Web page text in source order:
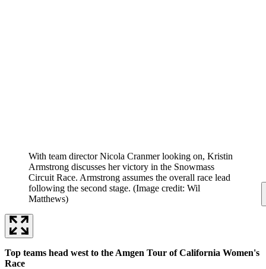
With team director Nicola Cranmer looking on, Kristin
Armstrong discusses her victory in the Snowmass
Circuit Race. Armstrong assumes the overall race lead
following the second stage. (Image credit: Wil
Matthews)
Top teams head west to the Amgen Tour of California Women's
Race